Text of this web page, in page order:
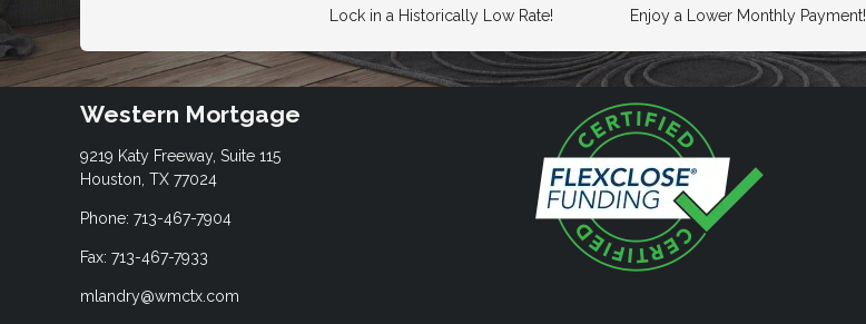
Lock in a Historically Low Rate! Enjoy a Lower Monthly Payment!
Western Mortgage
9219 Katy Freeway, Suite 115
Houston, TX 77024
Phone: 713-467-7904
Fax: 713-467-7933
mlandry@wmctx.com